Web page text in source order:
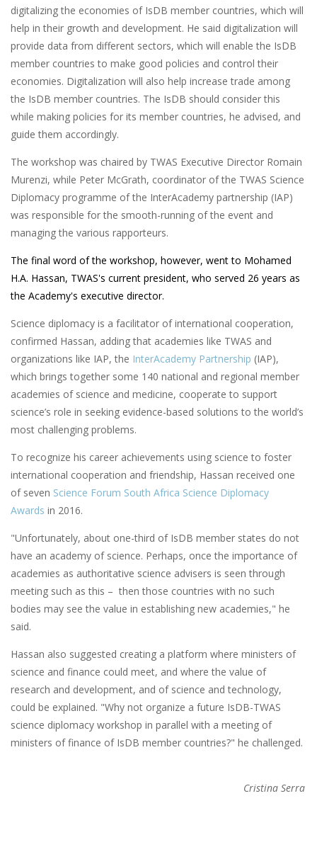
digitalizing the economies of IsDB member countries, which will
help in their growth and development. He said digitalization will
provide data from different sectors, which will enable the IsDB
member countries to make good policies and control their
economies. Digitalization will also help increase trade among
the IsDB member countries. The IsDB should consider this
while making policies for its member countries, he advised, and
guide them accordingly.
The workshop was chaired by TWAS Executive Director Romain
Murenzi, while Peter McGrath, coordinator of the TWAS Science
Diplomacy programme of the InterAcademy partnership (IAP)
was responsible for the smooth-running of the event and
managing the various rapporteurs.
The final word of the workshop, however, went to Mohamed
H.A. Hassan, TWAS's current president, who served 26 years as
the Academy's executive director.
Science diplomacy is a facilitator of international cooperation,
confirmed Hassan, adding that academies like TWAS and
organizations like IAP, the InterAcademy Partnership (IAP),
which brings together some 140 national and regional member
academies of science and medicine, cooperate to support
science’s role in seeking evidence-based solutions to the world’s
most challenging problems.
To recognize his career achievements using science to foster
international cooperation and friendship, Hassan received one
of seven Science Forum South Africa Science Diplomacy
Awards in 2016.
"Unfortunately, about one-third of IsDB member states do not
have an academy of science. Perhaps, once the importance of
academies as authoritative science advisers is seen through
meeting such as this – then those countries with no such
bodies may see the value in establishing new academies," he
said.
Hassan also suggested creating a platform where ministers of
science and finance could meet, and where the value of
research and development, and of science and technology,
could be explained. "Why not organize a future IsDB-TWAS
science diplomacy workshop in parallel with a meeting of
ministers of finance of IsDB member countries?" he challenged.
Cristina Serra